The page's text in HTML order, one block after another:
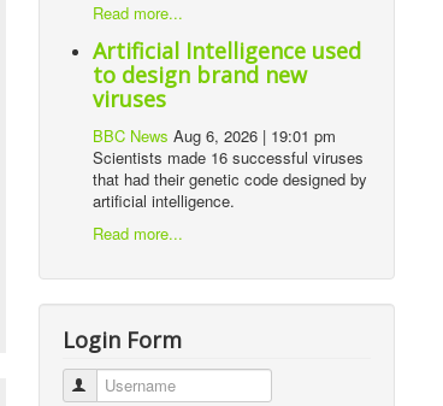
Read more...
Artificial Intelligence used
to design brand new
viruses
BBC News Aug 6, 2026 | 19:01 pm
Scientists made 16 successful viruses
that had their genetic code designed by
artificial intelligence.
Read more...
Login Form
Username